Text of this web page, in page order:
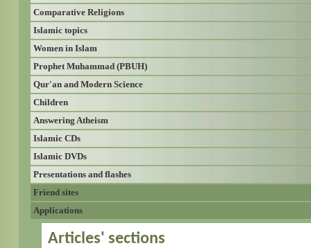
Comparative Religions
Islamic topics
Women in Islam
Prophet Muhammad (PBUH)
Qur'an and Modern Science
Children
Answering Atheism
Islamic CDs
Islamic DVDs
Presentations and flashes
Friend sites
Applications
Articles' sections